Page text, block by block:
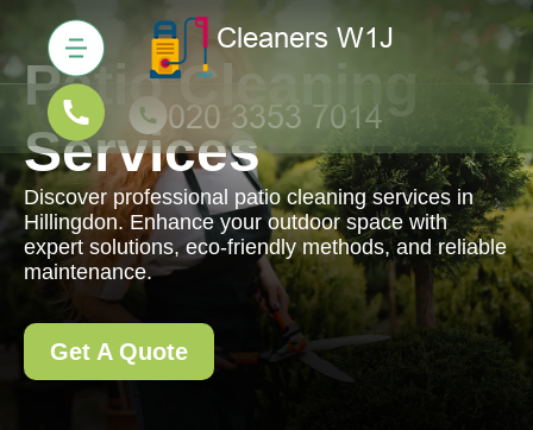
Patio Cleaning
Services
Discover professional patio cleaning services in
Hillingdon. Enhance your outdoor space with
expert solutions, eco-friendly methods, and reliable
maintenance.
Get A Quote